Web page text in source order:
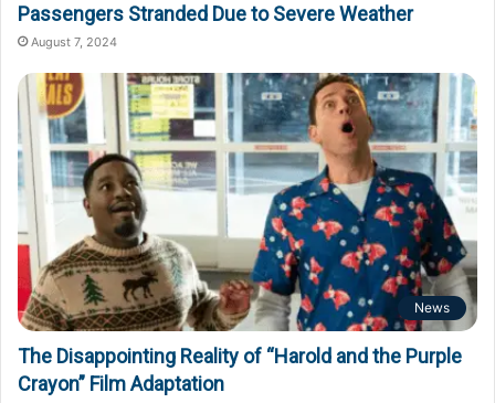
Passengers Stranded Due to Severe Weather
August 7, 2024
News
The Disappointing Reality of “Harold and the Purple
Crayon” Film Adaptation